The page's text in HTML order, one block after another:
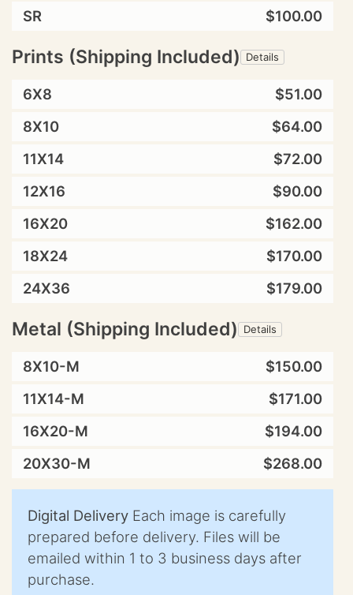
SR
$100.00
Prints (Shipping Included) Details
6X8
$51.00
8X10
$64.00
11X14
$72.00
12X16
$90.00
16X20
$162.00
18X24
$170.00
24X36
$179.00
Metal (Shipping Included) Details
8X10-M
$150.00
11X14-M
$171.00
16X20-M
$194.00
20X30-M
$268.00
Digital Delivery Each image is carefully
prepared before delivery. Files will be
emailed within 1 to 3 business days after
purchase.